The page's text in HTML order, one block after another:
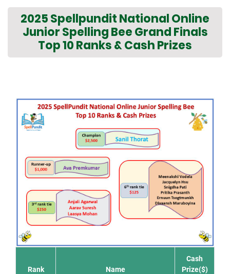
2025 Spellpundit National Online
Junior Spelling Bee Grand Finals
Top 10 Ranks & Cash Prizes
Rank Name
Cash
Prize($)